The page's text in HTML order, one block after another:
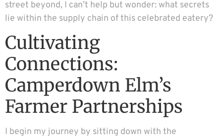
street beyond, I can’t help but wonder: what secrets
lie within the supply chain of this celebrated eatery?
Cultivating
Connections:
Camperdown Elm’s
Farmer Partnerships
I begin my journey by sitting down with the